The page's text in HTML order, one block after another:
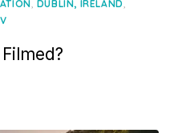
, DUBLIN, IRELAND,